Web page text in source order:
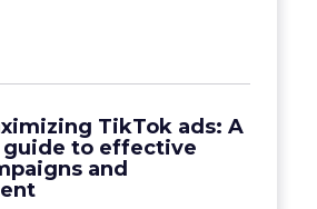
TikTok ads: A
guide to effective
and